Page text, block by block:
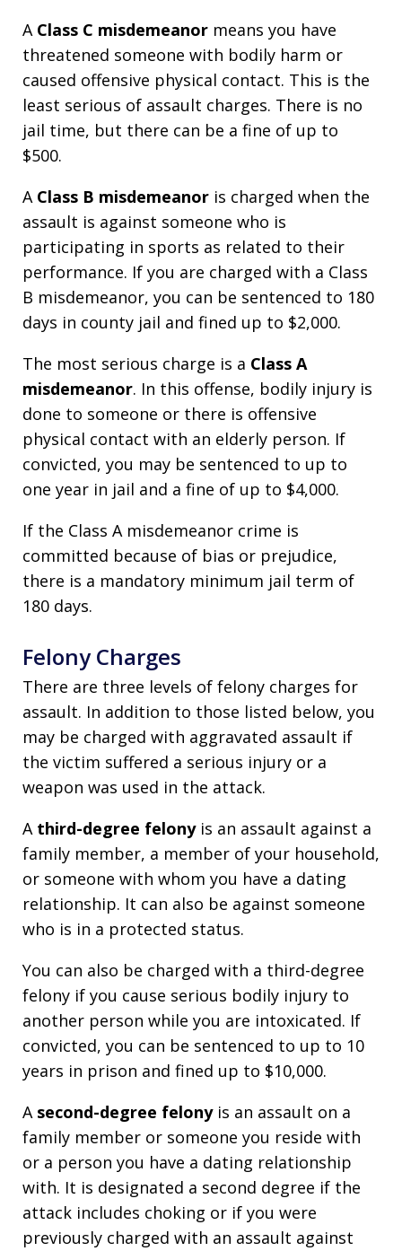
A Class C misdemeanor means you have
threatened someone with bodily harm or
caused offensive physical contact. This is the
least serious of assault charges. There is no
jail time, but there can be a fine of up to
$500.
A Class B misdemeanor is charged when the
assault is against someone who is
participating in sports as related to their
performance. If you are charged with a Class
B misdemeanor, you can be sentenced to 180
days in county jail and fined up to $2,000.
The most serious charge is a Class A
misdemeanor. In this offense, bodily injury is
done to someone or there is offensive
physical contact with an elderly person. If
convicted, you may be sentenced to up to
one year in jail and a fine of up to $4,000.
If the Class A misdemeanor crime is
committed because of bias or prejudice,
there is a mandatory minimum jail term of
180 days.
Felony Charges
There are three levels of felony charges for
assault. In addition to those listed below, you
may be charged with aggravated assault if
the victim suffered a serious injury or a
weapon was used in the attack.
Athird-degree felonyis an assault against a
family member, a member of your household,
or someone with whom you have a dating
relationship. It can also be against someone
who is in a protected status.
You can also be charged with a third-degree
felony if you cause serious bodily injury to
another person while you are intoxicated. If
convicted, you can be sentenced to up to 10
years in prison and fined up to $10,000.
Asecond-degree felonyis an assault on a
family member or someone you reside with
or a person you have a dating relationship
with. It is designated a second degree if the
attack includes choking or if you were
previously charged with an assault against